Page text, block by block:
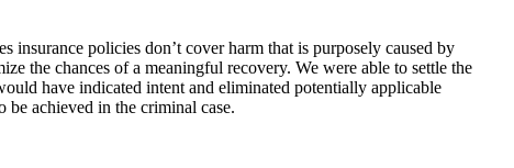
insurance policies don’t cover harm that is purposely caused by
the chances of a meaningful recovery. We were able to settle the
have indicated intent and eliminated potentially applicable
achieved in the criminal case.